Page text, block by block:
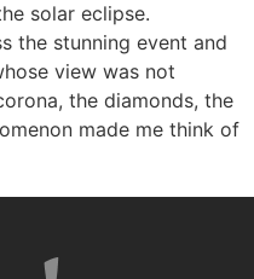
solar eclipse.
the stunning event and
view was not
the diamonds, the
made me think of